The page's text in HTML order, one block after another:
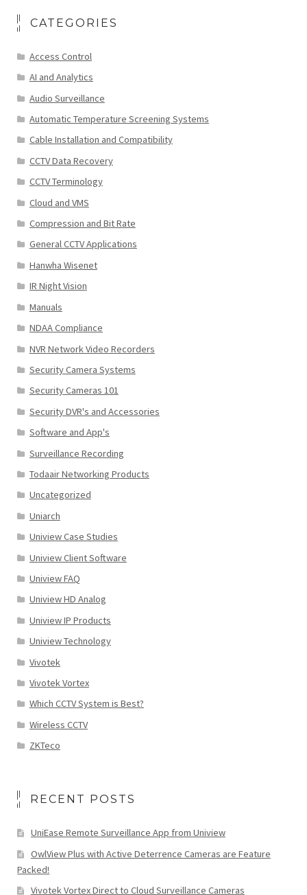
CATEGORIES
Access Control
AI and Analytics
Audio Surveillance
Automatic Temperature Screening Systems
Cable Installation and Compatibility
CCTV Data Recovery
CCTV Terminology
Cloud and VMS
Compression and Bit Rate
General CCTV Applications
Hanwha Wisenet
IR Night Vision
Manuals
NDAA Compliance
NVR Network Video Recorders
Security Camera Systems
Security Cameras 101
Security DVR's and Accessories
Software and App's
Surveillance Recording
Todaair Networking Products
Uncategorized
Uniarch
Uniview Case Studies
Uniview Client Software
Uniview FAQ
Uniview HD Analog
Uniview IP Products
Uniview Technology
Vivotek
Vivotek Vortex
Which CCTV System is Best?
Wireless CCTV
ZKTeco
RECENT POSTS
UniEase Remote Surveillance App from Uniview
OwlView Plus with Active Deterrence Cameras are Feature
Packed!
Vivotek Vortex Direct to Cloud Surveillance Cameras